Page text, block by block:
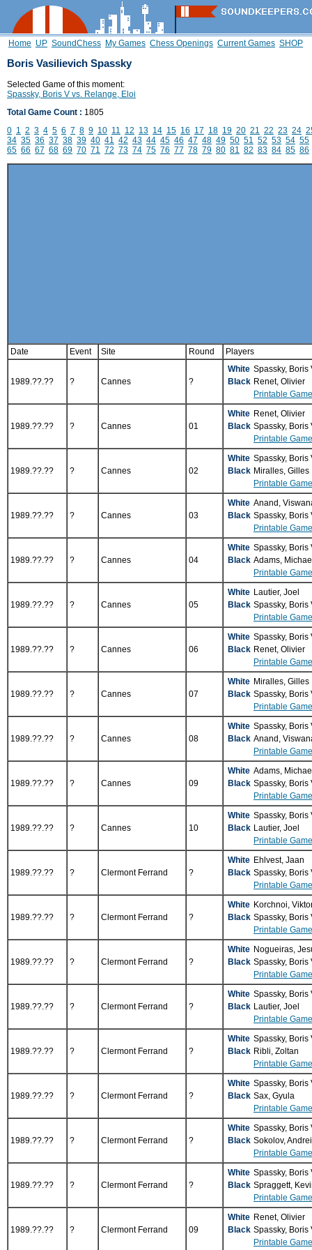
Home UP SoundChess My Games Chess Openings Current Games SHOP
Boris Vasilievich Spassky
Selected Game of this moment:
Spassky, Boris V vs. Relange, Eloi
Total Game Count : 1805
0 1 2 3 4 5 6 7 8 9 10 11 12 13 14 15 16 17 18 19 20 21 22 23 24
34 35 36 37 38 39 40 41 42 43 44 45 46 47 48 49 50 51 52 53 54 55
65 66 67 68 69 70 71 72 73 74 75 76 77 78 79 80 81 82 83 84 85 86
Date Event Site Round Players
1989.??.?? ? Cannes ?
White Spassky, Boris
Black Renet, Olivier
Printable
1989.??.?? ? Cannes 01
White Renet, Olivier
Black Spassky, Boris
Printable
1989.??.?? ? Cannes 02
White Spassky, Boris
Black Miralles, Gilles
Printable
1989.??.?? ? Cannes 03
White Anand,
Black Spassky, Boris
Printable
1989.??.?? ? Cannes 04
White Spassky, Boris
Black Adams,
Printable
1989.??.?? ? Cannes 05
White Lautier, Joel
Black Spassky, Boris
Printable
1989.??.?? ? Cannes 06
White Spassky, Boris
Black Renet, Olivier
Printable
1989.??.?? ? Cannes 07
White Miralles, Gilles
Black Spassky, Boris
Printable
1989.??.?? ? Cannes 08
White Spassky, Boris
Black Anand,
Printable
1989.??.?? ? Cannes 09
White Adams,
Black Spassky, Boris
Printable
1989.??.?? ? Cannes 10
White Spassky, Boris
Black Lautier, Joel
Printable
1989.??.?? ? Clermont Ferrand ?
White Ehlvest, Jaan
Black Spassky, Boris
Printable
1989.??.?? ? Clermont Ferrand ?
White Korchnoi,
Black Spassky, Boris
Printable
1989.??.?? ? Clermont Ferrand ?
White Nogueiras,
Black Spassky, Boris
Printable
1989.??.?? ? Clermont Ferrand ?
White Spassky, Boris
Black Lautier, Joel
Printable
1989.??.?? ? Clermont Ferrand ?
White Spassky, Boris
Black Ribli, Zoltan
Printable
1989.??.?? ? Clermont Ferrand ?
White Spassky, Boris
Black Sax, Gyula
Printable
1989.??.?? ? Clermont Ferrand ?
White Spassky, Boris
Black Sokolov,
Printable
1989.??.?? ? Clermont Ferrand ?
White Spassky, Boris
Black Spraggett,
Printable
1989.??.?? ? Clermont Ferrand 09
White Renet, Olivier
Black Spassky, Boris
Printable